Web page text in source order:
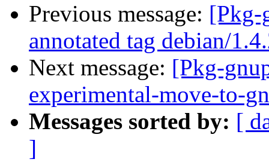
Previous message: [Pkg-
annotated tag debian/
Next message: [Pkg-
experimental-move-to-
Messages sorted by: [
]